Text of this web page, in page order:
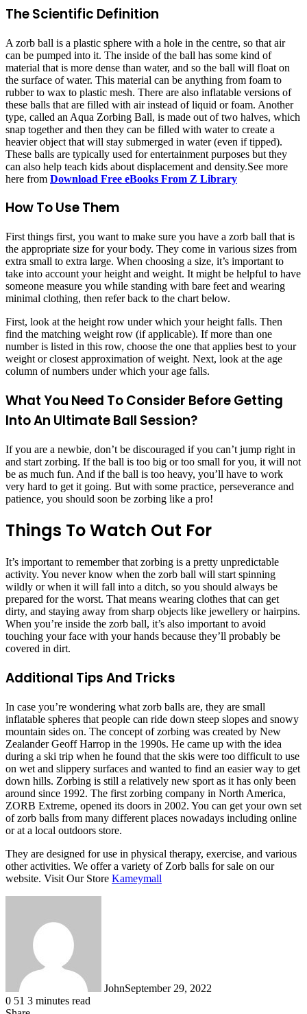
The Scientific Definition
A zorb ball is a plastic sphere with a hole in the centre, so that air
can be pumped into it. The inside of the ball has some kind of
material that is more dense than water, and so the ball will float on
the surface of water. This material can be anything from foam to
rubber to wax to plastic mesh. There are also inflatable versions of
these balls that are filled with air instead of liquid or foam. Another
type, called an Aqua Zorbing Ball, is made out of two halves, which
snap together and then they can be filled with water to create a
heavier object that will stay submerged in water (even if tipped).
These balls are typically used for entertainment purposes but they
can also help teach kids about displacement and density.See more
here from Download Free eBooks From Z Library
How To Use Them
First things first, you want to make sure you have a zorb ball that is
the appropriate size for your body. They come in various sizes from
extra small to extra large. When choosing a size, it’s important to
take into account your height and weight. It might be helpful to have
someone measure you while standing with bare feet and wearing
minimal clothing, then refer back to the chart below.
First, look at the height row under which your height falls. Then
find the matching weight row (if applicable). If more than one
number is listed in this row, choose the one that applies best to your
weight or closest approximation of weight. Next, look at the age
column of numbers under which your age falls.
What You Need To Consider Before Getting
Into An Ultimate Ball Session?
If you are a newbie, don’t be discouraged if you can’t jump right in
and start zorbing. If the ball is too big or too small for you, it will not
be as much fun. And if the ball is too heavy, you’ll have to work
very hard to get it going. But with some practice, perseverance and
patience, you should soon be zorbing like a pro!
Things To Watch Out For
It’s important to remember that zorbing is a pretty unpredictable
activity. You never know when the zorb ball will start spinning
wildly or when it will fall into a ditch, so you should always be
prepared for the worst. That means wearing clothes that can get
dirty, and staying away from sharp objects like jewellery or hairpins.
When you’re inside the zorb ball, it’s also important to avoid
touching your face with your hands because they’ll probably be
covered in dirt.
Additional Tips And Tricks
In case you’re wondering what zorb balls are, they are small
inflatable spheres that people can ride down steep slopes and snowy
mountain sides on. The concept of zorbing was created by New
Zealander Geoff Harrop in the 1990s. He came up with the idea
during a ski trip when he found that the skis were too difficult to use
on wet and slippery surfaces and wanted to find an easier way to get
down hills. Zorbing is still a relatively new sport as it has only been
around since 1992. The first zorbing company in North America,
ZORB Extreme, opened its doors in 2002. You can get your own set
of zorb balls from many different places nowadays including online
or at a local outdoors store.
They are designed for use in physical therapy, exercise, and various
other activities. We offer a variety of Zorb balls for sale on our
website. Visit Our Store Kameymall
JohnSeptember 29, 2022
0 51 3 minutes read